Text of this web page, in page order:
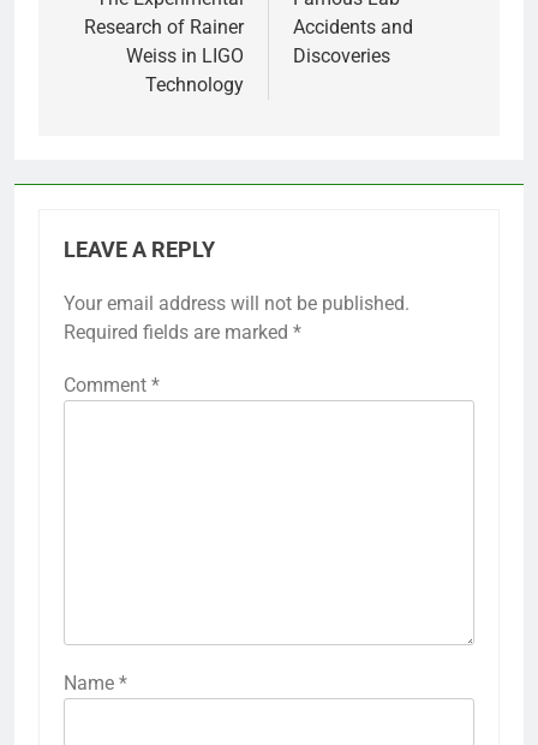
Research of Rainer
Weiss in LIGO
Technology
Accidents and
Discoveries
LEAVE A REPLY
Your email address will not be published.
Required fields are marked *
Comment *
Name *